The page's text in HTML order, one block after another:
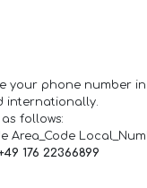
your phone number
internationally.
follows:
Area_Code
176 22366899